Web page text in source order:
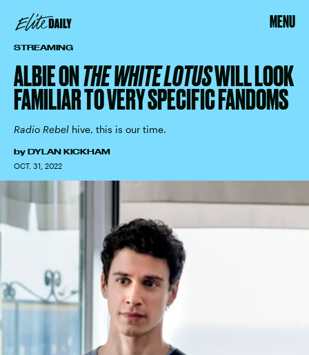
MENU
STREAMING
ALBIE ONTHE WHITE LOTUSWILL LOOK
FAMILIAR TO VERY SPECIFIC FANDOMS
Radio Rebel hive, this is our time.
by DYLAN KICKHAM
OCT. 31, 2022